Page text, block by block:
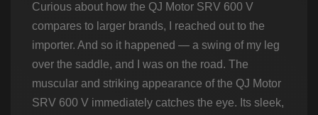
Curious about how the QJ Motor SRV 600 V
compares to larger brands, I reached out to the
importer. And so it happened — a swing of my leg
over the saddle, and I was on the road. The
muscular and striking appearance of the QJ Motor
SRV 600 V immediately catches the eye. Its sleek,